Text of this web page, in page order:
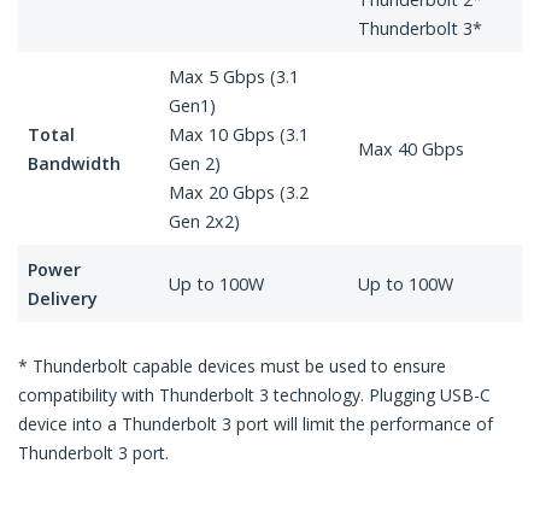
Thunderbolt 3*
Total
Bandwidth
Max 5 Gbps (3.1
Gen1)
Max 10 Gbps (3.1
Gen 2)
Max 20 Gbps (3.2
Gen 2x2)
Max 40 Gbps
Power
Delivery
Up to 100W Up to 100W
* Thunderbolt capable devices must be used to ensure
compatibility with Thunderbolt 3 technology. Plugging USB-C
device into a Thunderbolt 3 port will limit the performance of
Thunderbolt 3 port.